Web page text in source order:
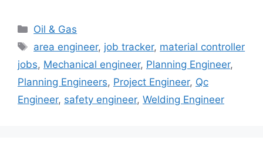
Categories
Oil & Gas
Tags
area engineer, job tracker, material controller
jobs, Mechanical engineer, Planning Engineer,
Planning Engineers, Project Engineer, Qc
Engineer, safety engineer, Welding Engineer